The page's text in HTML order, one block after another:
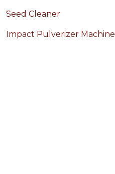
Seed Cleaner
Impact Pulverizer Machine